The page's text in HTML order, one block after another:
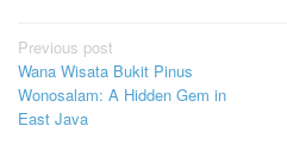
Post
navigation
Previous post
Wana Wisata Bukit Pinus
Wonosalam: A Hidden Gem in
East Java